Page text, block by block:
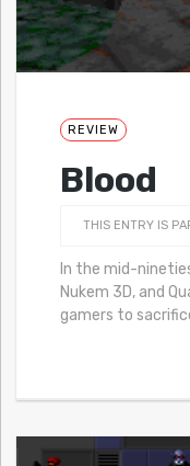
REVIEW
Blood
THIS ENTRY IS
In the mid-
Nukem 3D, and
gamers to